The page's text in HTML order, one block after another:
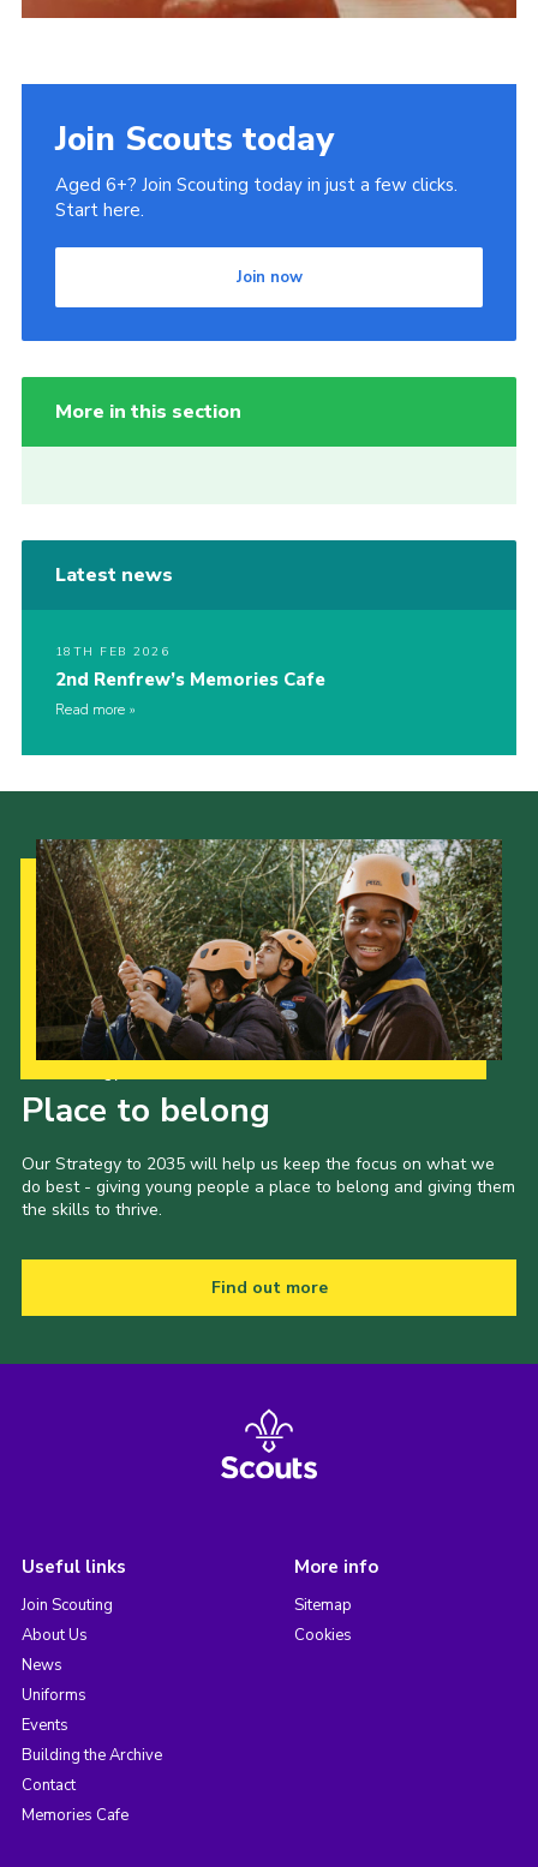
Join Scouts today
Aged 6+? Join Scouting today in just a few clicks.
Start here.
Join now
More in this section
Latest news
18TH FEB 2026
2nd Renfrew’s Memories Cafe
Read more
Place to belong
Our Strategy to 2035 will help us keep the focus on what we
do best - giving young people a place to belong and giving them
the skills to thrive.
Find out more
Useful links
Join Scouting
About Us
News
Uniforms
Events
Building the Archive
Contact
Memories Cafe
More info
Sitemap
Cookies